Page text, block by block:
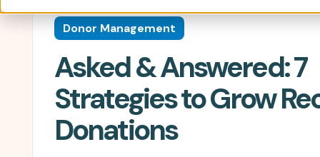
Everything Nonprofits
Need
Every tool you need: Apple Pay, QR
codes, SMS, and more.
Reach a Bigger Audience
Connect with our 4.4 million–
member donor community.
Host virtual, in–person, or hybrid
charity auctions.
Donation Pages & Forms
Launch in minutes with drag-and-
drop templates.
Corporate Giving
Do more good with in-kind and
Templates, videos, and guides to
help nonprofits raise more.
Webcasts
Live and recorded Q&As with
fundraising experts.
Blog
Our newest fundraising advice and
Donor Management
Asked & Answered: 7
Strategies to Grow
Donations